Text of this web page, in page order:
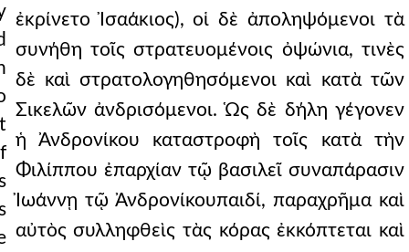
were some who
with stormy gales. an
in his hands a
temporary honors
was he, among
emperor, sinc
had been thus rout
ἐκρίνετο Ἰσαάκιος), οἱ δὲ ἀποληψόμενοι τὰ
συνήθη τοῖς στρατευομένοις ὀψώνια, τινὲς
δὲ καὶ στρατολογηθησόμενοι καὶ κατὰ τῶν
Σικελῶν ἀνδρισόμενοι. Ὡς δὲ δήλη γέγονεν
ἡ Ἀνδρονίκου καταστροφὴ τοῖς κατὰ τὴν
Φιλίππου ἐπαρχίαν τῷ βασιλεῖ συναπάρασιν
Ἰωάννῃ τῷ Ἀνδρονίκουπαιδί, παραχρῆμα καὶ
αὐτὸς συλληφθεὶς τὰς κόρας ἐκκόπτεται καὶ